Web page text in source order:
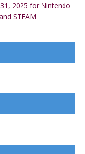
2025 for Nintendo
STEAM